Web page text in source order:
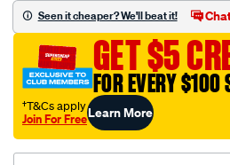
5-
pole-
90/SPO4023954.html
Seen it cheaper? We'll beat it!
GET $5
FOR EVERY $100
†T&Cs apply
Join For FreeLearn More